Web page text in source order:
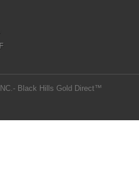
Black Hills Gold Direct™